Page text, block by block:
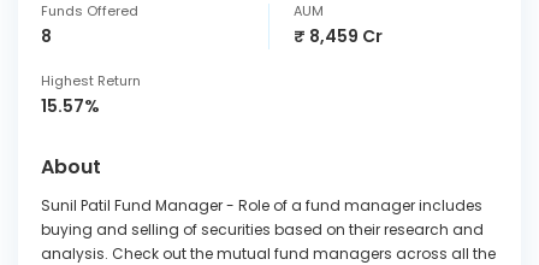
Funds Offered
8
AUM
₹ 8,459 Cr
Highest Return
15.57%
About
Sunil Patil Fund Manager - Role of a fund manager includes
buying and selling of securities based on their research and
analysis. Check out the mutual fund managers across all the